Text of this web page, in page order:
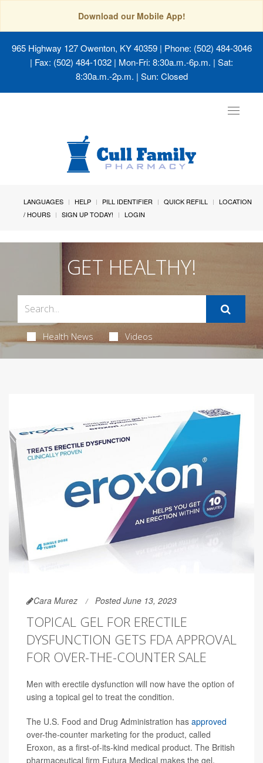
Download our Mobile App!
965 Highway 127 Owenton, KY 40359| Phone: (502) 484-3046
| Fax: (502) 484-1032 | Mon-Fri: 8:30a.m.-6p.m. | Sat:
8:30a.m.-2p.m. | Sun: Closed
Toggle
LANGUAGES HELP PILL IDENTIFIER QUICK REFILL
LOCATION
/ HOURS
SIGN UP TODAY! LOGIN
GET HEALTHY!
Health News Videos
Cara Murez Posted June 13, 2023
TOPICAL GEL FOR ERECTILE
DYSFUNCTION GETS FDA APPROVAL
FOR OVER-THE-COUNTER SALE
Men with erectile dysfunction will now have the option of
using a topical gel to treat the condition.
The U.S. Food and Drug Administration has approved
over-the-counter marketing for the product, called
Eroxon, as a first-of-its-kind medical product. The British
pharmaceutical firm Futura Medical makes the gel.